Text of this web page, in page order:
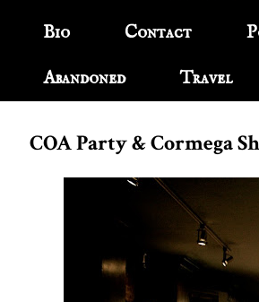
Bio Contact
Abandoned Travel
COA Party & Cormega